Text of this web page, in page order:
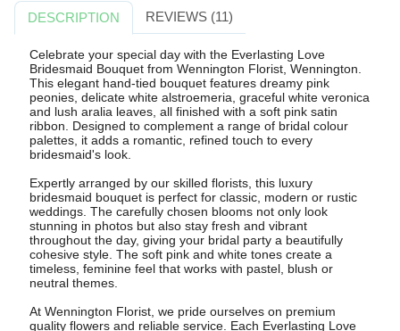
DESCRIPTION REVIEWS (11)
Celebrate your special day with the Everlasting Love
Bridesmaid Bouquet from Wennington Florist, Wennington.
This elegant hand-tied bouquet features dreamy pink
peonies, delicate white alstroemeria, graceful white veronica
and lush aralia leaves, all finished with a soft pink satin
ribbon. Designed to complement a range of bridal colour
palettes, it adds a romantic, refined touch to every
bridesmaid's look.
Expertly arranged by our skilled florists, this luxury
bridesmaid bouquet is perfect for classic, modern or rustic
weddings. The carefully chosen blooms not only look
stunning in photos but also stay fresh and vibrant
throughout the day, giving your bridal party a beautifully
cohesive style. The soft pink and white tones create a
timeless, feminine feel that works with pastel, blush or
neutral themes.
At Wennington Florist, we pride ourselves on premium
quality flowers and reliable service. Each Everlasting Love